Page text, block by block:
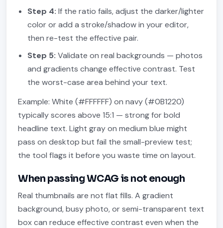
Step 4: If the ratio fails, adjust the darker/lighter
color or add a stroke/shadow in your editor,
then re-test the effective pair.
Step 5: Validate on real backgrounds — photos
and gradients change effective contrast. Test
the worst-case area behind your text.
Example: White (#FFFFFF) on navy (#0B1220)
typically scores above 15:1 — strong for bold
headline text. Light gray on medium blue might
pass on desktop but fail the small-preview test;
the tool flags it before you waste time on layout.
When passing WCAG is not enough
Real thumbnails are not flat fills. A gradient
background, busy photo, or semi-transparent text
box can reduce effective contrast even when the